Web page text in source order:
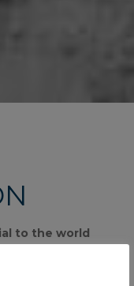
to the world
of buildings